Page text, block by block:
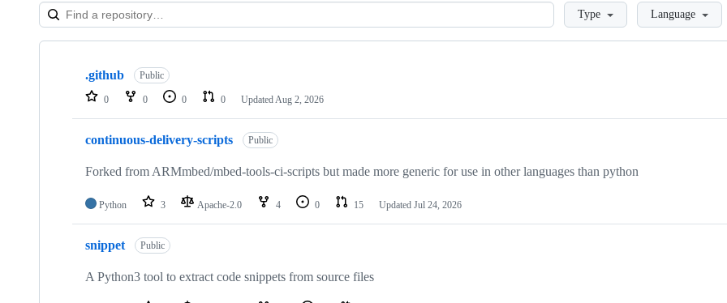
LoadingType Language
Showing
repositories
.github Public
0 0 0 0 Updated Aug 2, 2026
continuous-delivery-scripts Public
Forked from ARMmbed/mbed-tools-ci-scripts but made more generic for use in other languages than python
Python 3 Apache-2.0 4 0 15 Updated Jul 24, 2026
snippet Public
A Python3 tool to extract code snippets from source files